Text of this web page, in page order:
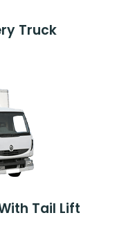
Truck
Tail Lift